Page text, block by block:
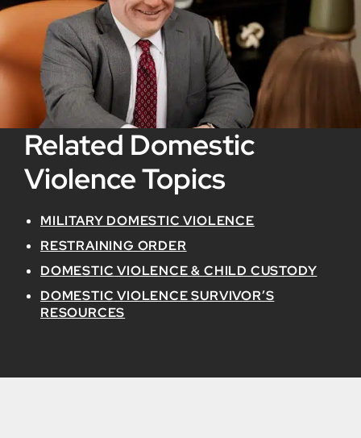
Related Domestic
Violence Topics
MILITARY DOMESTIC VIOLENCE
RESTRAINING ORDER
DOMESTIC VIOLENCE & CHILD CUSTODY
DOMESTIC VIOLENCE SURVIVOR’S
RESOURCES